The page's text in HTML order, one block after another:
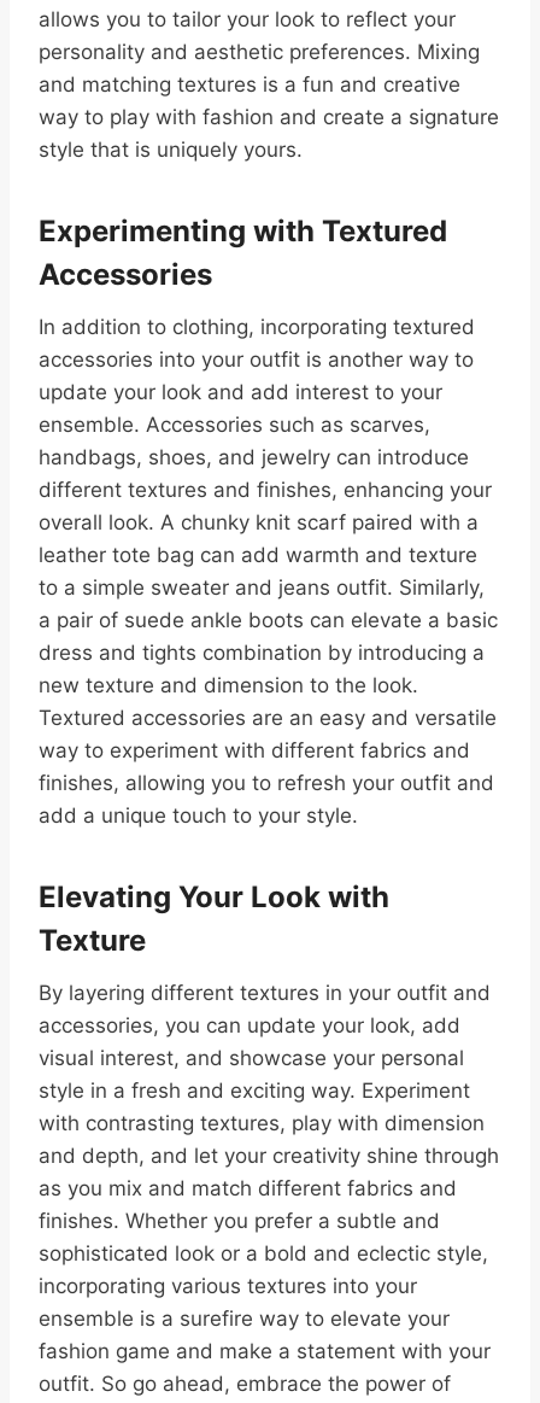
allows you to tailor your look to reflect your
personality and aesthetic preferences. Mixing
and matching textures is a fun and creative
way to play with fashion and create a signature
style that is uniquely yours.
Experimenting with Textured
Accessories
In addition to clothing, incorporating textured
accessories into your outfit is another way to
update your look and add interest to your
ensemble. Accessories such as scarves,
handbags, shoes, and jewelry can introduce
different textures and finishes, enhancing your
overall look. A chunky knit scarf paired with a
leather tote bag can add warmth and texture
to a simple sweater and jeans outfit. Similarly,
a pair of suede ankle boots can elevate a basic
dress and tights combination by introducing a
new texture and dimension to the look.
Textured accessories are an easy and versatile
way to experiment with different fabrics and
finishes, allowing you to refresh your outfit and
add a unique touch to your style.
Elevating Your Look with
Texture
By layering different textures in your outfit and
accessories, you can update your look, add
visual interest, and showcase your personal
style in a fresh and exciting way. Experiment
with contrasting textures, play with dimension
and depth, and let your creativity shine through
as you mix and match different fabrics and
finishes. Whether you prefer a subtle and
sophisticated look or a bold and eclectic style,
incorporating various textures into your
ensemble is a surefire way to elevate your
fashion game and make a statement with your
outfit. So go ahead, embrace the power of